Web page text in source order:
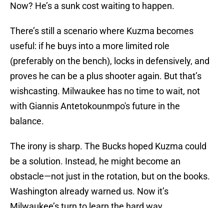
Now? He’s a sunk cost waiting to happen.
There’s still a scenario where Kuzma becomes
useful: if he buys into a more limited role
(preferably on the bench), locks in defensively, and
proves he can be a plus shooter again. But that’s
wishcasting. Milwaukee has no time to wait, not
with Giannis Antetokounmpo's future in the
balance.
The irony is sharp. The Bucks hoped Kuzma could
be a solution. Instead, he might become an
obstacle—not just in the rotation, but on the books.
Washington already warned us. Now it’s